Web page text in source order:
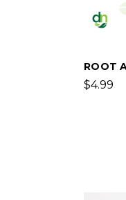
ROOT
$4.99